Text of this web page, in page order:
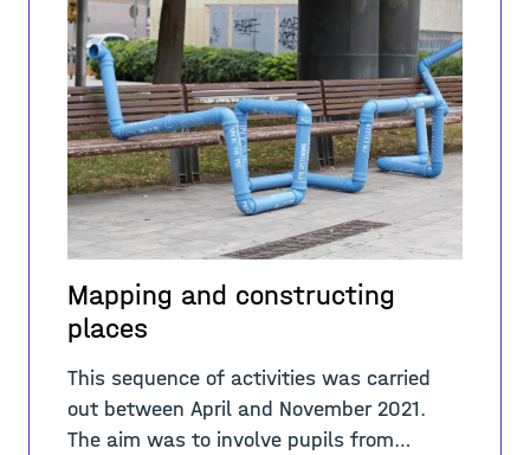
Mapping and constructing
places
This sequence of activities was carried
out between April and November 2021.
The aim was to involve pupils from